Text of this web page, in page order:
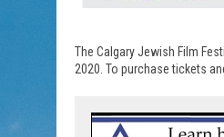
The Calgary Jewish Film
2020. To purchase tickets